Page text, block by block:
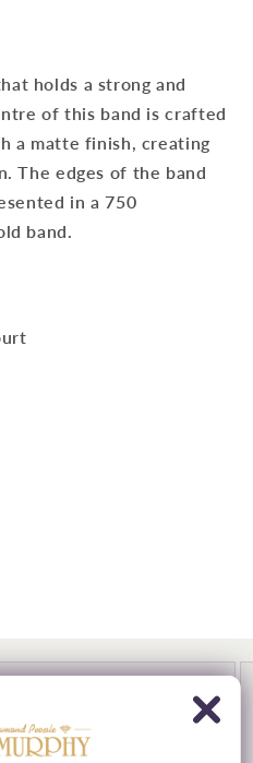
holds a strong and
of this band is crafted
a matte finish, creating
The edges of the band
in a 750
band.